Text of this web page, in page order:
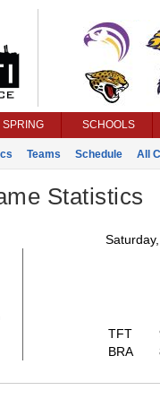
SPRING SCHOOLS
Teams Schedule All
Statistics
TFT
BRA